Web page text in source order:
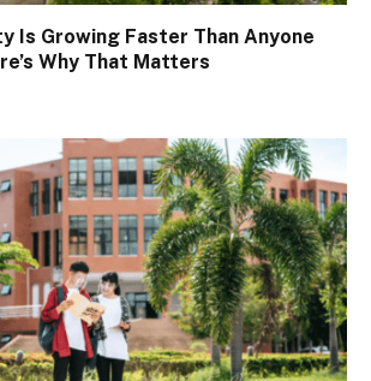
Is Growing Faster Than Anyone
Why That Matters